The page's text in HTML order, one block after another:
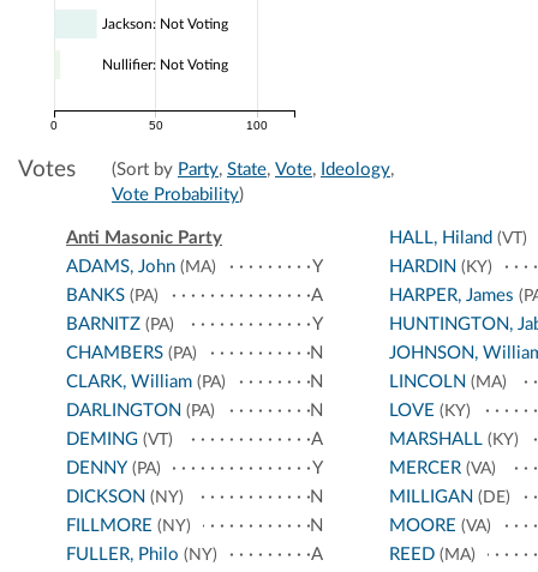
0 50 100
Jackson: Not Voting
Nullifier: Not Voting
Votes (Sort by Party, State, Vote, Ideology,
Vote Probability)
Anti Masonic Party
ADAMS, John (MA)
Y
BANKS (PA)
A
BARNITZ (PA)
Y
CHAMBERS (PA)
N
CLARK, William (PA)
N
DARLINGTON (PA)
N
DEMING (VT)
A
DENNY (PA)
Y
DICKSON (NY)
N
FILLMORE (NY)
N
FULLER, Philo (NY)
A
HALL, Hiland (VT)
HARDIN (KY)
HARPER, James
HUNTINGTON,
JOHNSON,
LINCOLN (MA)
LOVE (KY)
MARSHALL(KY)
MERCER(VA)
MILLIGAN (DE)
MOORE (VA)
REED(MA)